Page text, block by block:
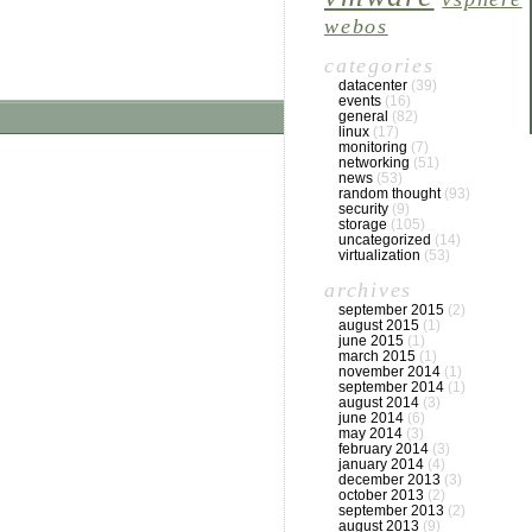
webos
categories
datacenter (39)
events (16)
general (82)
linux (17)
monitoring (7)
networking (51)
news (53)
random thought(93)
security (9)
storage (105)
uncategorized (14)
virtualization (53)
archives
september 2015 (2)
august 2015 (1)
june 2015 (1)
march 2015 (1)
november 2014 (1)
september 2014 (1)
august 2014 (3)
june 2014 (6)
may 2014 (3)
february 2014 (3)
january 2014 (4)
december 2013 (3)
october 2013 (2)
september 2013 (2)
august 2013 (9)